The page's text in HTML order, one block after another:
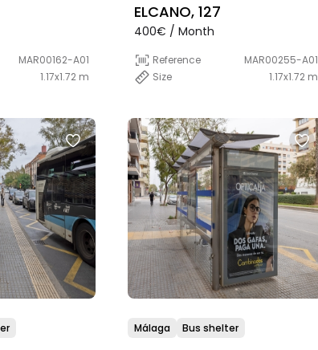
MAR00162-A01
1.17x1.72 m
ELCANO, 127
400€ / Month
Reference
MAR00255-A01
Size
1.17x1.72 m
Málaga Bus shelter